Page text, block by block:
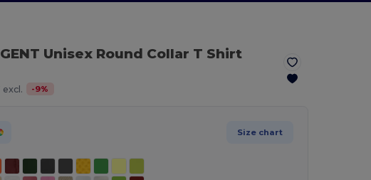
Unisex Round Collar T Shirt
excl. -9%
Size chart